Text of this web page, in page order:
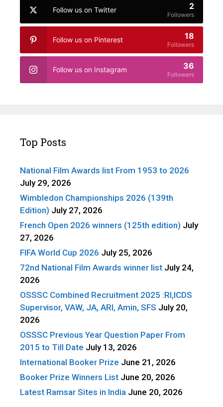
Follow us on Twitter 2
Followers
Follow us on Pinterest 18
Followers
Follow us on Instagram 36
Followers
Top Posts
National Film Awards list From 1953 to 2026
July 29, 2026
Wimbledon Championships 2026 (139th
Edition) July 27, 2026
French Open 2026 winners (125th edition) July
27, 2026
FIFA World Cup 2026 July 25, 2026
72nd National Film Awards winner list July 24,
2026
OSSSC Combined Recruitment 2025 :RI,ICDS
Supervisor, VAW, JA, ARI, Amin, SFS July 20,
2026
OSSSC Previous Year Question Paper From
2015 to Till Date July 13, 2026
International Booker Prize June 21, 2026
Booker Prize Winners List June 20, 2026
Latest Ramsar Sites in India June 20, 2026